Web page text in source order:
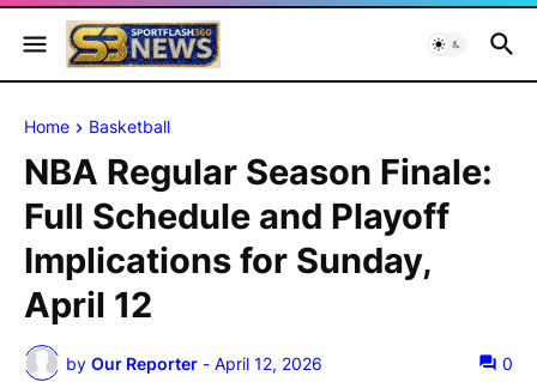
Home Basketball
NBA Regular Season Finale:
Full Schedule and Playoff
Implications for Sunday,
April 12
by Our Reporter - April 12, 2026 0